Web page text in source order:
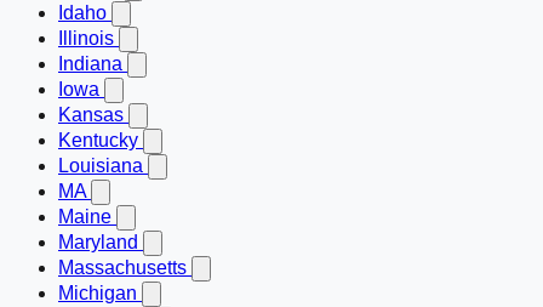
Idaho
Illinois
Indiana
Iowa
Kansas
Kentucky
Louisiana
MA
Maine
Maryland
Massachusetts
Michigan